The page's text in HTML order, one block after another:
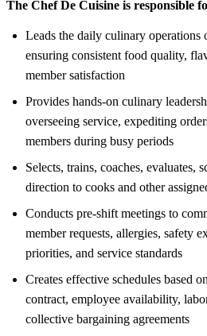
The Chef De Cuisine is responsible
Leads the daily culinary operations
ensuring consistent food quality,
member satisfaction
Provides hands-on culinary
overseeing service, expediting
members during busy periods
Selects, trains, coaches, evaluates,
direction to cooks and other
Conducts pre-shift meetings to
member requests, allergies, safety
priorities, and service standards
Creates effective schedules based
contract, employee availability,
collective bargaining agreements